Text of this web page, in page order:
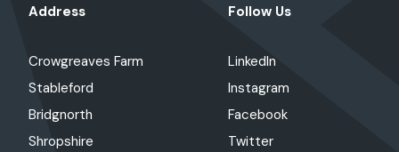
Address
Crowgreaves Farm
Stableford
Bridgnorth
Shropshire
Follow Us
LinkedIn
Instagram
Facebook
Twitter